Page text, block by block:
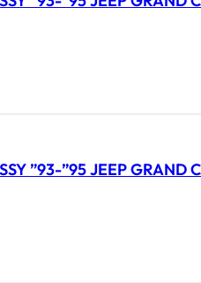
”93-”95 JEEP GRAND